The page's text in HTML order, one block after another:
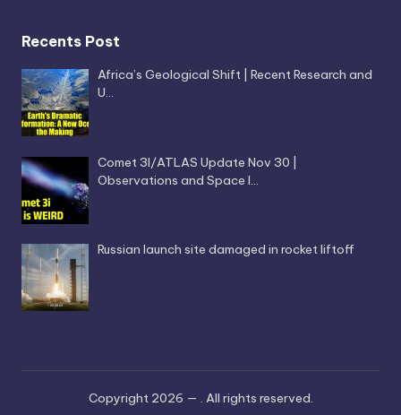
Recents Post
Africa’s Geological Shift | Recent Research and
U…
Comet 3I/ATLAS Update Nov 30 |
Observations and Space I…
Russian launch site damaged in rocket liftoff
Copyright 2026 — . All rights reserved.